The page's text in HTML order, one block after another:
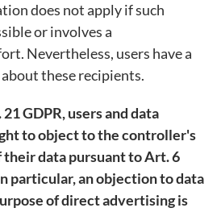
does not apply if such
or involves a
Nevertheless, users have a
these recipients.
GDPR, users and data
to object to the controller's
data pursuant to Art. 6
particular, an objection to data
of direct advertising is